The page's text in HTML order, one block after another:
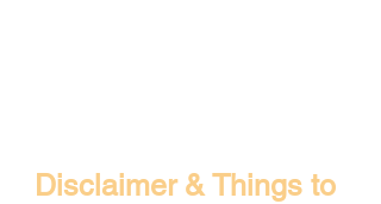
Disclaimer & Things to